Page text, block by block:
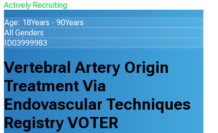
Actively Recruiting
Age: 18Years - 90Years
All Genders
ID03999983
Vertebral Artery Origin
Treatment Via
Endovascular Techniques
Registry VOTER